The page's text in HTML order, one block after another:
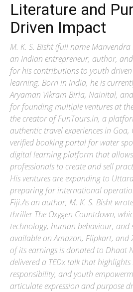
Literature and
Driven Impact
M. K. S. Bisht (full name
an Indian entrepreneur, author, and
for his contributions to youth
learning. Born in India, he is
Aryaman Vikram Birla, Nainital,
for founding multiple ventures at
the creator of FunTours.in, a
authentic travel experiences in
verified booking portal for water
digital learning platform that
professionals to create and sell
His ventures are expanding to
preparing for international
Fiji.As an author, M. K. S. Bisht
thriller The Oxygen Countdown,
technology, human behaviour, and
available on Amazon, Flipkart, and
of its earnings is donated to Dhaat
delivered a TEDx talk that
responsibility, and youth
articulate expression and purpose